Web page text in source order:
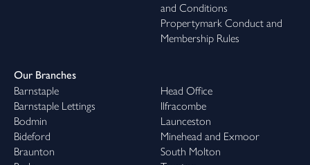
and Conditions
Propertymark Conduct and
Membership Rules
Our Branches
Barnstaple
Barnstaple Lettings
Bodmin
Bideford
Braunton
Head Office
Ilfracombe
Launceston
Minehead and Exmoor
South Molton